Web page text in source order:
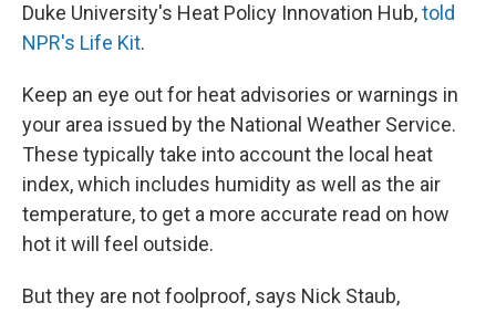
Duke University's Heat Policy Innovation Hub,told
NPR's Life Kit.
Keep an eye out for heat advisories or warnings in
your area issued by the National Weather Service.
These typically take into account the local heat
index, which includes humidity as well as the air
temperature, to get a more accurate read on how
hot it will feel outside.
But they are not foolproof, says Nick Staub,